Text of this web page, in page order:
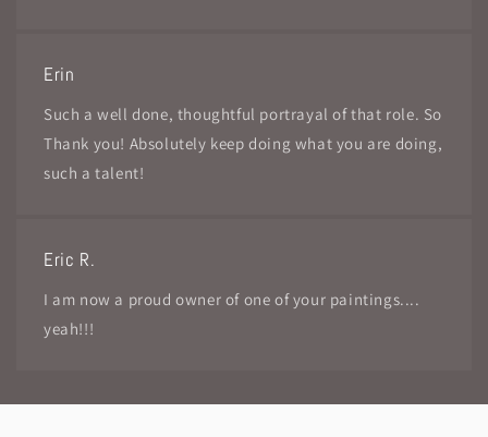
Erin
Such a well done, thoughtful portrayal of that role. So
Thank you! Absolutely keep doing what you are doing,
such a talent!
Eric R.
I am now a proud owner of one of your paintings....
yeah!!!